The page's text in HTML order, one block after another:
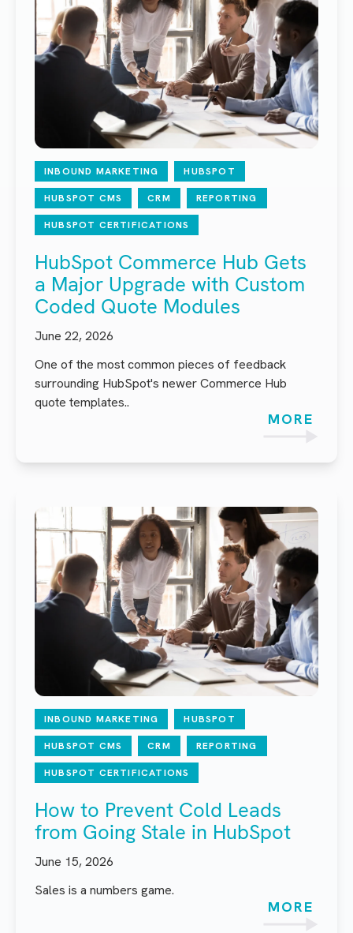
INBOUND MARKETING HUBSPOT
HUBSPOT CMS CRM REPORTING
HUBSPOT CERTIFICATIONS
HubSpot Commerce Hub Gets
a Major Upgrade with Custom
Coded Quote Modules
June 22, 2026
One of the most common pieces of feedback
surrounding HubSpot's newer Commerce Hub
quote templates..
MORE
INBOUND MARKETING HUBSPOT
HUBSPOT CMS CRM REPORTING
HUBSPOT CERTIFICATIONS
How to Prevent Cold Leads
from Going Stale in HubSpot
June 15, 2026
Sales is a numbers game.
MORE